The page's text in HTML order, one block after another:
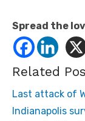
Spread the
Related
Last attack of
Indianapolis